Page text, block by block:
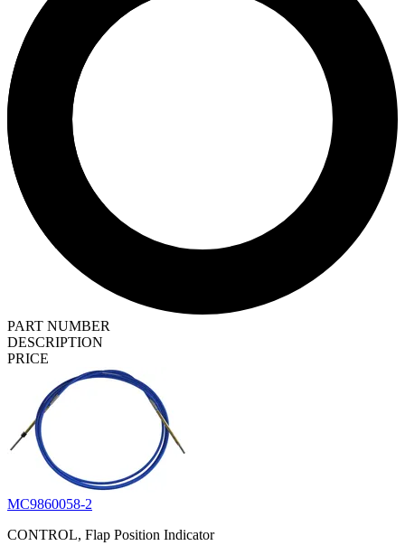
PART NUMBER
DESCRIPTION
PRICE
MC9860058-2
CONTROL, Flap Position Indicator